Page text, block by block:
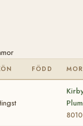
FÖDD MOR
8010